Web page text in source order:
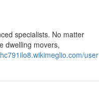
specialists. No matter
dwelling movers,
user